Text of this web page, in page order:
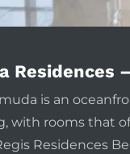
Residences
is an
with rooms that
Residences